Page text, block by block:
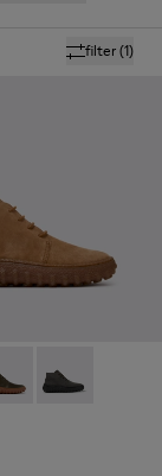
filter(1)
Boots for
Ankle Boots
grey waxed
019 -
- K300330-
Ground -